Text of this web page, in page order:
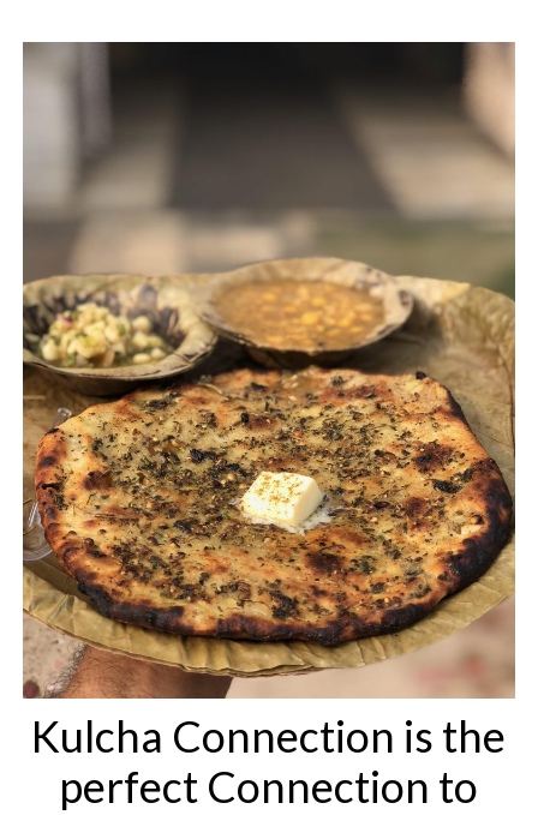
Kulcha Connection is the
perfect Connection to